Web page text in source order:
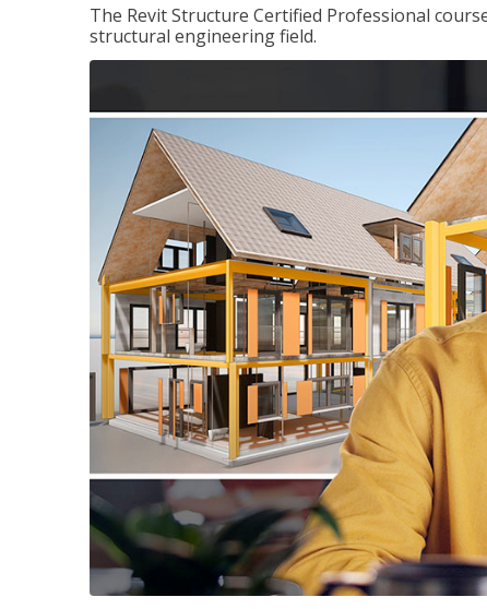
The Revit Structure Certified Professional
structural engineering field.